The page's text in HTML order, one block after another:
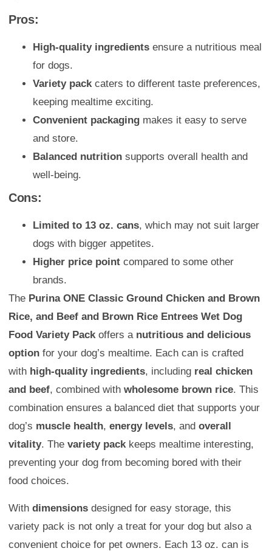
Pros:
High-quality ingredients ensure a nutritious meal
for dogs.
Variety packcaters to different taste preferences,
keeping mealtime exciting.
Convenient packaging makes it easy to serve
and store.
Balanced nutrition supports overall health and
well-being.
Cons:
Limited to 13 oz. cans, which may not suit larger
dogs with bigger appetites.
Higher price point compared to some other
brands.
The Purina ONE Classic Ground Chicken and Brown
Rice, and Beef and Brown Rice Entrees Wet Dog
Food Variety Packoffers a nutritious and delicious
option for your dog’s mealtime. Each can is crafted
with high-quality ingredients, including real chicken
and beef, combined with wholesome brown rice. This
combination ensures a balanced diet that supports your
dog’s muscle health, energy levels, and overall
vitality. The variety packkeeps mealtime interesting,
preventing your dog from becoming bored with their
food choices.
With dimensions designed for easy storage, this
variety pack is not only a treat for your dog but also a
convenient choice for pet owners. Each 13 oz. can is